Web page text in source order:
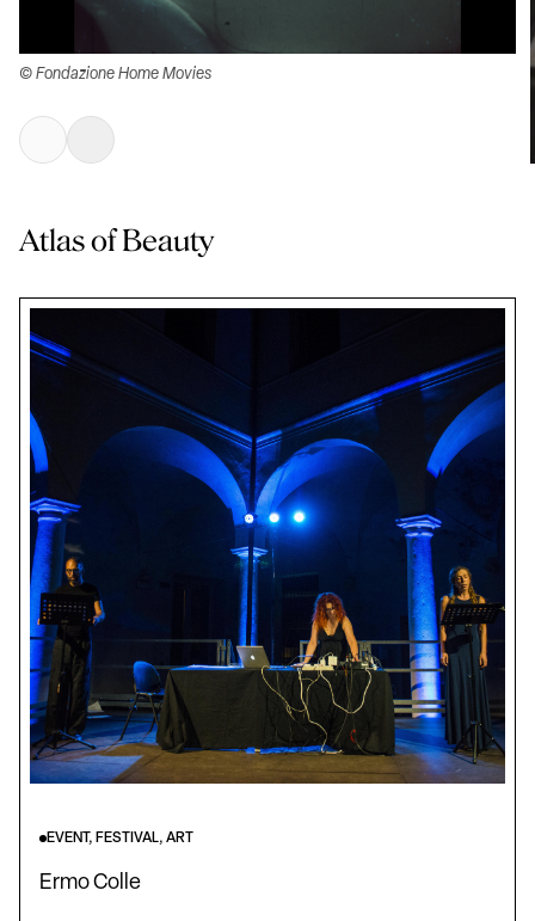
© Fondazione Home Movies
Atlas of Beauty
EVENT, FESTIVAL, ART
Ermo Colle